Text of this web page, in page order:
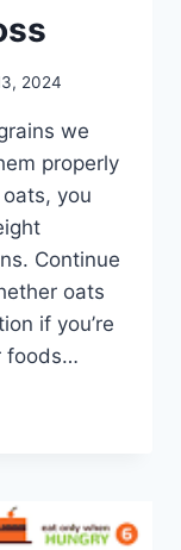
2024
we
properly
you
Continue
oats
if you’re
foods…